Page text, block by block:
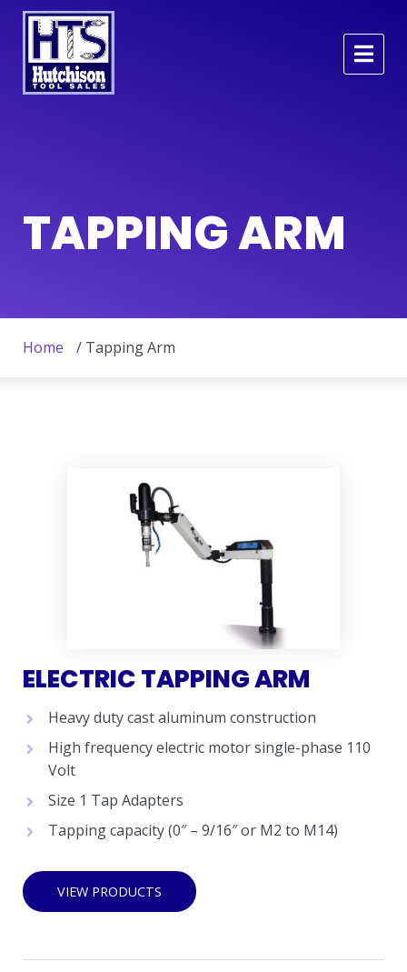
TAPPING ARM
Home / Tapping Arm
ELECTRIC TAPPING ARM
Heavy duty cast aluminum construction
High frequency electric motor single-phase 110
Volt
Size 1 Tap Adapters
Tapping capacity (0″ – 9/16″ or M2 to M14)
VIEW PRODUCTS